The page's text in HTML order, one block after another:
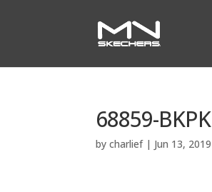
68859-BKPK
bycharlief| Jun 13, 2019